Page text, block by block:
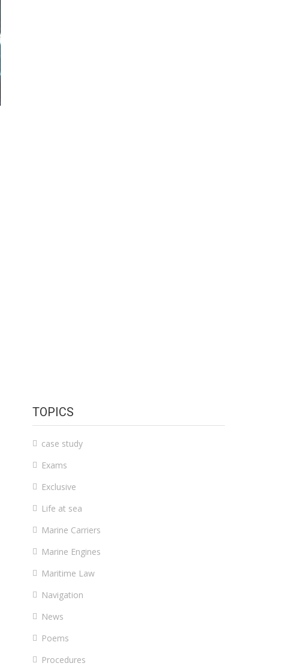
TOPICS
case study
Exams
Exclusive
Life at sea
Marine Carriers
Marine Engines
Maritime Law
Navigation
News
Poems
Procedures